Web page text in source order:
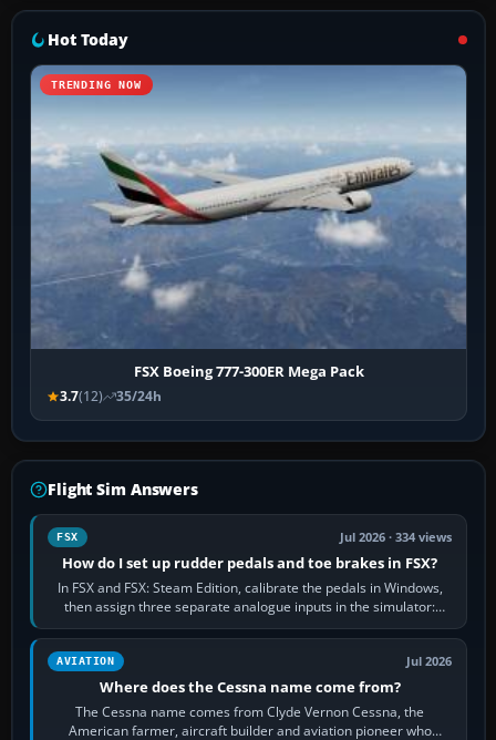
Hot Today
TRENDING NOW
FSX Boeing 777-300ER Mega Pack
3.7(12) 35/24h
Flight Sim Answers
FSX Jul 2026 · 334 views
How do I set up rudder pedals and toe brakes in FSX?
In FSX and FSX: Steam Edition, calibrate the pedals in Windows,
then assign three separate analogue inputs in the simulator:
Rudder Axis, Left Brake…
AVIATION Jul 2026
Where does the Cessna name come from?
The Cessna name comes from Clyde Vernon Cessna, the
American farmer, aircraft builder and aviation pioneer who